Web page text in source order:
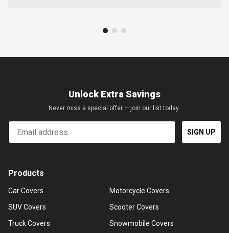
Unlock Extra Savings
Never miss a special offer — join our list today.
Email
SIGN UP
Products
Car Covers
SUV Covers
Truck Covers
Motorcycle Covers
Scooter Covers
Snowmobile Covers